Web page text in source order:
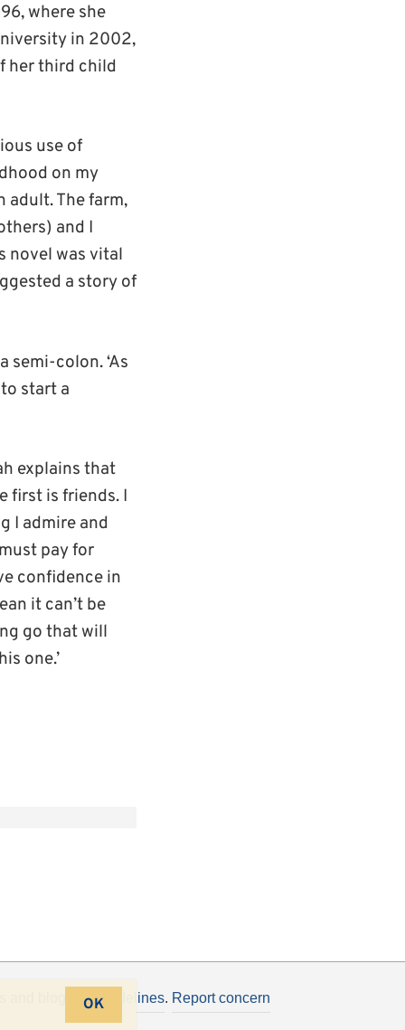
OK
where she
in 2002,
her third child
use of
on my
adult. The farm,
and I
novel was vital
a story of
semi-colon. ‘As
start a
explains that
first is friends. I
I admire and
pay for
confidence in
it can’t be
go that will
one.’
blogging guidelines. Report concern